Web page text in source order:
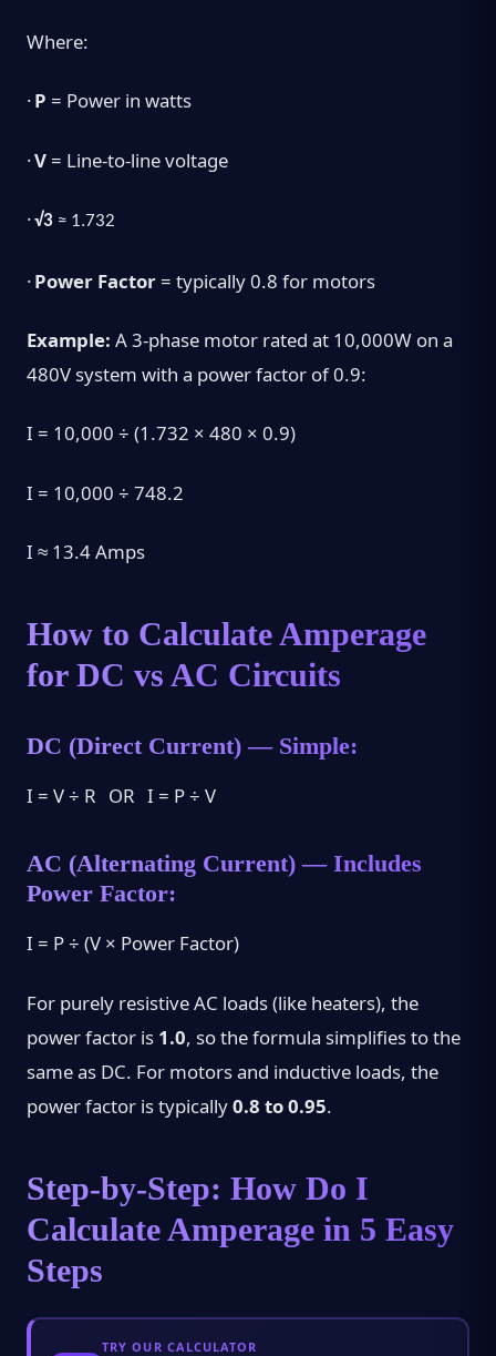
Where:
·P = Power in watts
·V = Line-to-line voltage
·√3 ≈ 1.732
·Power Factor = typically 0.8 for motors
Example: A 3-phase motor rated at 10,000W on a
480V system with a power factor of 0.9:
I = 10,000 ÷ (1.732 × 480 × 0.9)
I = 10,000 ÷ 748.2
I ≈ 13.4 Amps
How to Calculate Amperage
for DC vs AC Circuits
DC (Direct Current) — Simple:
I = V ÷ R OR I = P ÷ V
AC (Alternating Current) — Includes
Power Factor:
I = P ÷ (V × Power Factor)
For purely resistive AC loads (like heaters), the
power factor is 1.0, so the formula simplifies to the
same as DC. For motors and inductive loads, the
power factor is typically0.8 to 0.95.
Step-by-Step: How Do I
Calculate Amperage in 5 Easy
Steps
TRY OUR CALCULATOR